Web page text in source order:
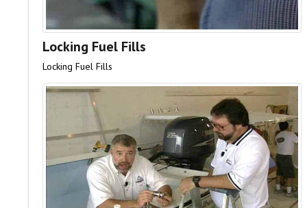
Locking Fuel Fills
Locking Fuel Fills